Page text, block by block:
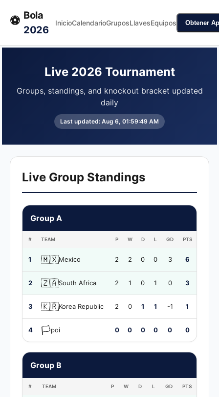
⚽ Bola
2026
InicioCalendarioGruposLlavesEquipos Obtener
Live 2026 Tournament
Groups, standings, and knockout bracket updated
daily
Last updated: Aug 6, 01:59:49 AM
Live Group Standings
Group A
# TEAM P W D L GD PTS
1 🇲🇽Mexico 2 2 0 0 3 6
2 🇿🇦South Africa 2 1 0 1 0 3
3 🇰🇷Korea Republic 2 0 1 1 -1 1
4 🏳️poi 0 0 0 0 0 0
Group B
# TEAM P W D L GD PTS